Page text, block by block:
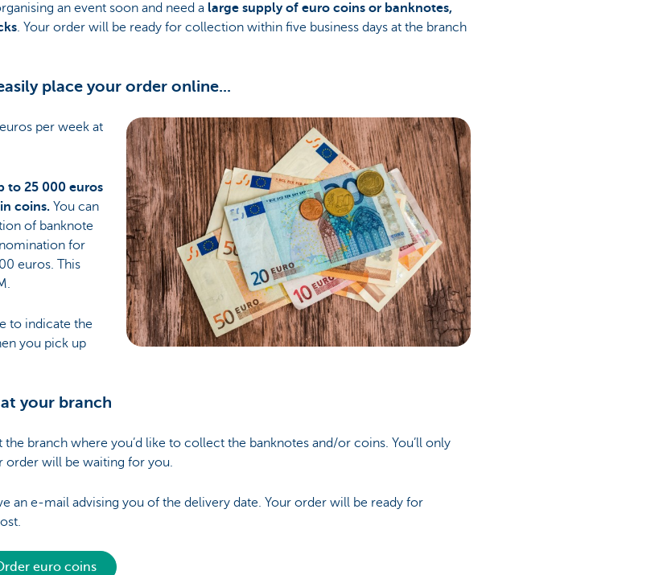
an event soon and need a large supply of euro coins or banknotes,
. Your order will be ready for collection within five business days at the branch
place your order online...
per week at
to 25 000 euros
coins. You can
of banknote
for
euros. This
to indicate the
you pick up
your branch
branch where you’d like to collect the banknotes and/or coins. You’ll only
order will be waiting for you.
an e-mail advising you of the delivery date. Your order will be ready for
euro coins